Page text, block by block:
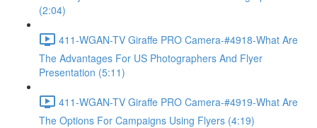
(2:04)
411-WGAN-TV Giraffe PRO Camera-#4918-What Are
The Advantages For US Photographers And Flyer
Presentation (5:11)
411-WGAN-TV Giraffe PRO Camera-#4919-What Are
The Options For Campaigns Using Flyers (4:19)